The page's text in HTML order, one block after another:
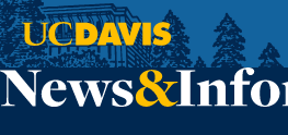
Skip to main content